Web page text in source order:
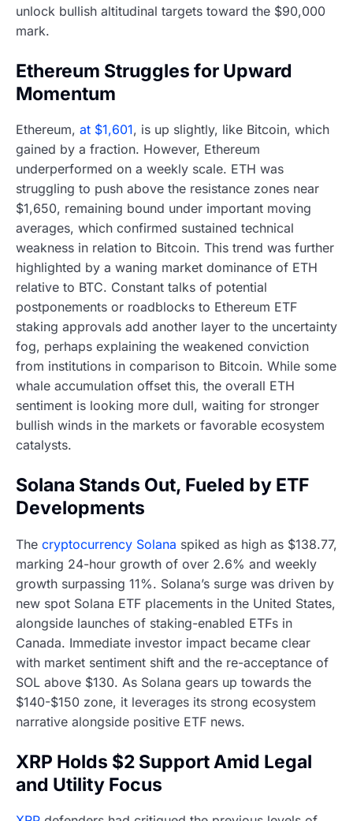
unlock bullish altitudinal targets toward the $90,000
mark.
Ethereum Struggles for Upward
Momentum
Ethereum, at $1,601, is up slightly, like Bitcoin, which
gained by a fraction. However, Ethereum
underperformed on a weekly scale. ETH was
struggling to push above the resistance zones near
$1,650, remaining bound under important moving
averages, which confirmed sustained technical
weakness in relation to Bitcoin. This trend was further
highlighted by a waning market dominance of ETH
relative to BTC. Constant talks of potential
postponements or roadblocks to Ethereum ETF
staking approvals add another layer to the uncertainty
fog, perhaps explaining the weakened conviction
from institutions in comparison to Bitcoin. While some
whale accumulation offset this, the overall ETH
sentiment is looking more dull, waiting for stronger
bullish winds in the markets or favorable ecosystem
catalysts.
Solana Stands Out, Fueled by ETF
Developments
The cryptocurrency Solana spiked as high as $138.77,
marking 24-hour growth of over 2.6% and weekly
growth surpassing 11%. Solana’s surge was driven by
new spot Solana ETF placements in the United States,
alongside launches of staking-enabled ETFs in
Canada. Immediate investor impact became clear
with market sentiment shift and the re-acceptance of
SOL above $130. As Solana gears up towards the
$140-$150 zone, it leverages its strong ecosystem
narrative alongside positive ETF news.
XRP Holds $2 Support Amid Legal
and Utility Focus